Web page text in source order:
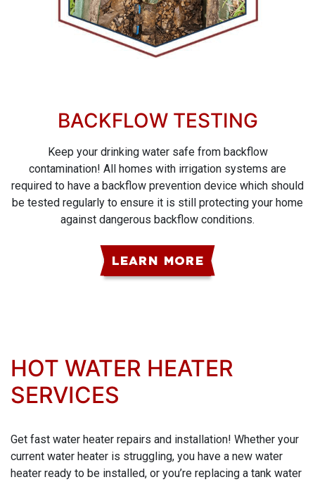
BACKFLOW TESTING
Keep your drinking water safe from backflow
contamination! All homes with irrigation systems are
required to have a backflow prevention device which should
be tested regularly to ensure it is still protecting your home
against dangerous backflow conditions.
LEARN MORE
HOT WATER HEATER
SERVICES
Get fast water heater repairs and installation! Whether your
current water heater is struggling, you have a new water
heater ready to be installed, or you’re replacing a tank water